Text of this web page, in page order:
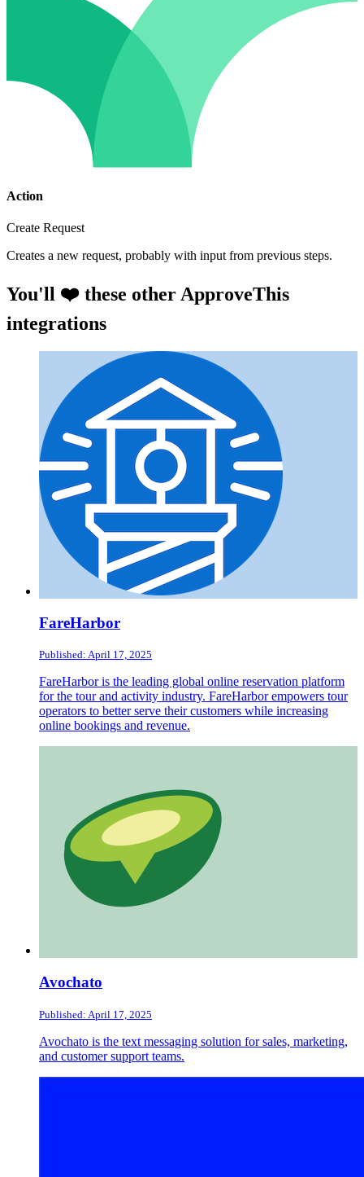
Action
Create Request
Creates a new request, probably with input from previous steps.
You'll ❤️ these other ApproveThis
integrations
FareHarbor
Published: April 17, 2025
FareHarbor is the leading global online reservation platform
for the tour and activity industry. FareHarbor empowers tour
operators to better serve their customers while increasing
online bookings and revenue.
Avochato
Published: April 17, 2025
Avochato is the text messaging solution for sales, marketing,
and customer support teams.